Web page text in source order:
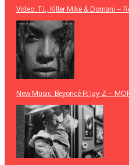
Video: T.I., Killer Mike & Domani –
New Music: Beyoncé Ft Jay-Z –